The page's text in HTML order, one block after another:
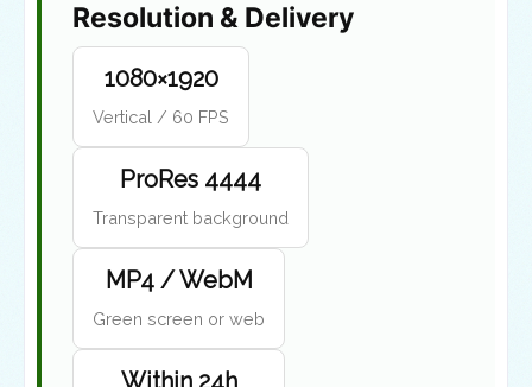
Resolution & Delivery
1080×1920
Vertical / 60 FPS
ProRes 4444
Transparent background
MP4 / WebM
Green screen or web
Within 24h